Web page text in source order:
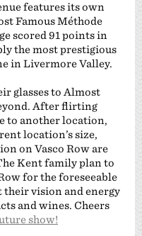
features its own
Famous Méthode
scored 91 points in
the most prestigious
in Livermore Valley.
glasses to Almost
After flirting
to another location,
location’s size,
on Vasco Row are
Kent family plan to
for the foreseeable
vision and energy
and wines. Cheers
show!